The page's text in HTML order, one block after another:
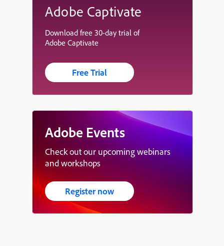
Adobe Captivate
Download free 30-day trial of
Adobe Captivate
Free Trial
Adobe Events
Check out our upcoming webinars
and workshops
Register now